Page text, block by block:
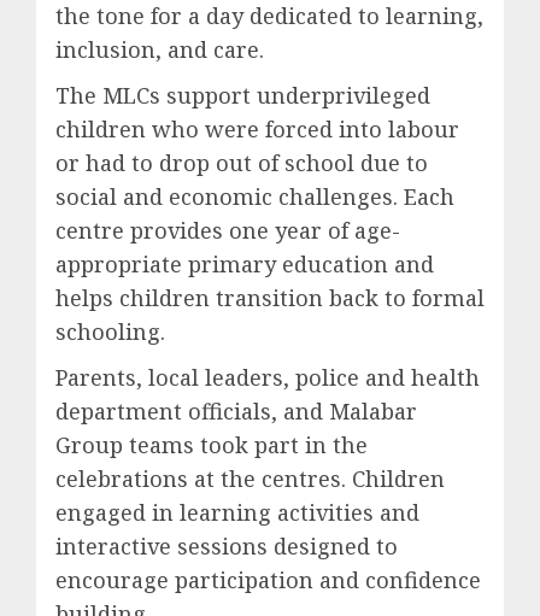
the tone for a day dedicated to learning,
inclusion, and care.
The MLCs support underprivileged
children who were forced into labour
or had to drop out of school due to
social and economic challenges. Each
centre provides one year of age-
appropriate primary education and
helps children transition back to formal
schooling.
Parents, local leaders, police and health
department officials, and Malabar
Group teams took part in the
celebrations at the centres. Children
engaged in learning activities and
interactive sessions designed to
encourage participation and confidence